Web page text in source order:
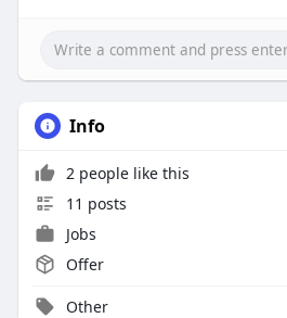
Info
2 people like this
11 posts
Jobs
Offer
Other